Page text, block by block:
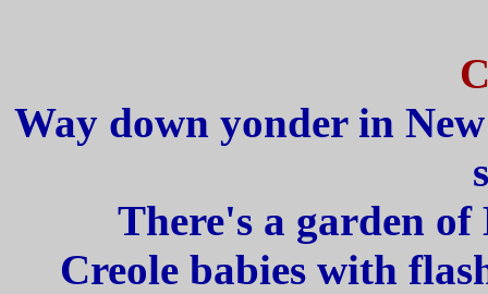
Way down yonder in
There's a garden
Creole babies with